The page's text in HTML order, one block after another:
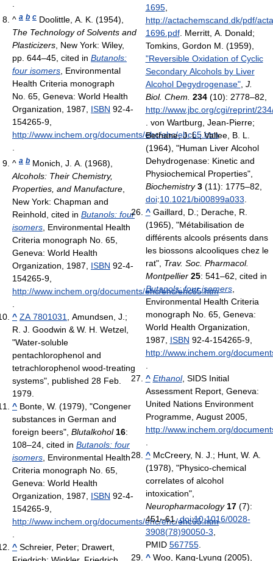
^ a b c Doolittle, A. K. (1954),
The Technology of Solvents and
Plasticizers , New York: Wiley,
pp. 644–45 , cited in Butanols:
four isomers , Environmental
Health Criteria monograph
No. 65, Geneva: World Health
Organization, 1987, ISBN 92-4-
154265-9
http://www.inchem.org/documents/ehc/ehc/ehc65.htm
^ a b Monich, J. A. (1968),
Alcohols: Their Chemistry,
Properties, and Manufacture
New York: Chapman and
Reinhold , cited in Butanols: four
isomers , Environmental Health
Criteria monograph No. 65,
Geneva: World Health
Organization, 1987, ISBN 92-4-
154265-9
http://www.inchem.org/documents/ehc/ehc/ehc65.htm
^ ZA 7801031
, Amundsen, J.;
R. J. Goodwin & W. H. Wetzel,
"Water-soluble
pentachlorophenol and
tetrachlorophenol wood-treating
systems", published 28 Feb.
1979
^ Bonte, W. (1979), "Congener
substances in German and
foreign beers", Blutalkohol 16:
108–24 , cited in Butanols: four
isomers , Environmental Health
Criteria monograph No. 65,
Geneva: World Health
Organization, 1987, ISBN 92-4-
154265-9
http://www.inchem.org/documents/ehc/ehc/ehc65.htm
^ Schreier, Peter; Drawert,
1695,
http://actachemscand.dk/pdf/
1696.pdf. Merritt, A. Donald;
Tomkins, Gordon M. (1959),
"Reversible Oxidation of Cyclic
Secondary Alcohols by Liver
Alcohol Degydrogenase", J.
Biol. Chem. 234(10): 2778–82
http://www.jbc.org/cgi/reprint/
von Wartburg, Jean-Pierre;
Bethane, J. L.; Vallee, B. L.
(1964), "Human Liver Alcohol
Dehydrogenase: Kinetic and
Physiochemical Properties",
Biochemistry 3(11): 1775–82,
doi:10.1021/bi00899a033
^ Gaillard, D.; Derache, R.
(1965), "Métabilisation de
différents alcools présents dans
les biossons alcooliques chez le
rat", Trav. Soc. Pharmacol.
Montpellier 25: 541–62 , cited in
Butanols: four isomers,
Environmental Health Criteria
monograph No. 65, Geneva:
World Health Organization,
1987, ISBN 92-4-154265-9,
http://www.inchem.org/
^ Ethanol, SIDS Initial
Assessment Report, Geneva:
United Nations Environment
Programme, August 2005,
http://www.inchem.org/
^ McCreery, N. J.; Hunt, W. A.
(1978), "Physico-chemical
correlates of alcohol
intoxication",
Neuropharmacology 17(7):
451–61,doi:10.1016/0028-
3908(78)90050-3
PMID 567755.
^ Woo, Kang-Lyung (2005),